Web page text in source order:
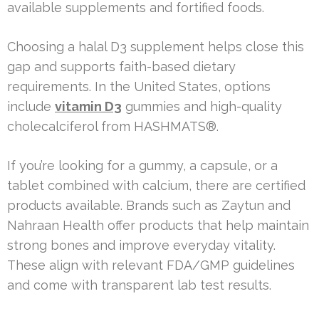
available supplements and fortified foods.
Choosing a halal D3 supplement helps close this
gap and supports faith-based dietary
requirements. In the United States, options
include vitamin D3 gummies and high-quality
cholecalciferol from HASHMATS®.
If you’re looking for a gummy, a capsule, or a
tablet combined with calcium, there are certified
products available. Brands such as Zaytun and
Nahraan Health offer products that help maintain
strong bones and improve everyday vitality.
These align with relevant FDA/GMP guidelines
and come with transparent lab test results.